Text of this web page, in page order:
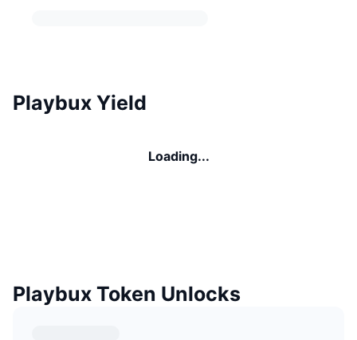
Playbux Yield
Loading...
Playbux Token Unlocks